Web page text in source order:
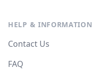
HELP & INFORMATION
Contact Us
FAQ